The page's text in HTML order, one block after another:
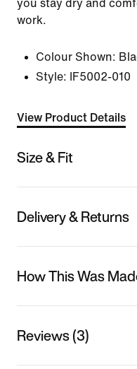
you stay dry and
work.
Colour Shown:
Style:
IF5002-010
View Product Details
Size & Fit
Delivery & Returns
How This Was
Reviews (3)